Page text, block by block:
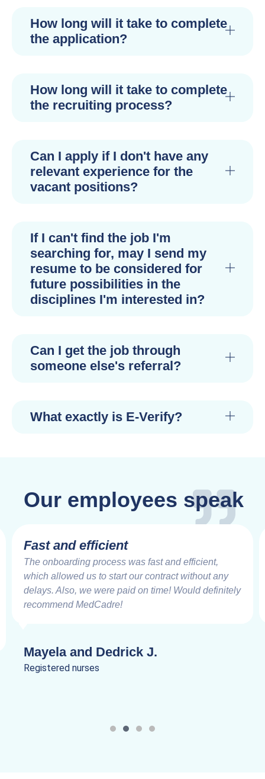
How long will it take to complete
the application?
How long will it take to complete
the recruiting process?
Can I apply if I don't have any
relevant experience for the
vacant positions?
If I can't find the job I'm
searching for, may I send my
resume to be considered for
future possibilities in the
disciplines I'm interested in?
Can I get the job through
someone else's referral?
What exactly is E-Verify?
Our employees speak
efficient
process was fast and efficient,
us to start our contract without any
we were paid on time! Would definitely
MedCadre!
Dedrick J.
Working with
good friends
speed at which